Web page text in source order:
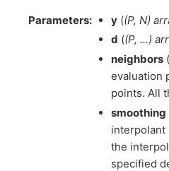
Parameters: y ((P, N)
d ((P, ...)
neighbors (
evaluation
points. All
smoothing
interpolant
the
specified